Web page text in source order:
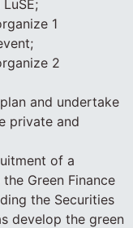
1
2
and undertake
private and
of a
Green Finance
the Securities
develop the green